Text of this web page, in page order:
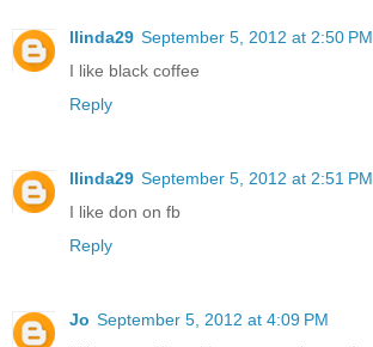
llinda29 September 5, 2012 at 2:50 PM
I like black coffee
Reply
llinda29 September 5, 2012 at 2:51 PM
I like don on fb
Reply
Jo September 5, 2012 at 4:09 PM